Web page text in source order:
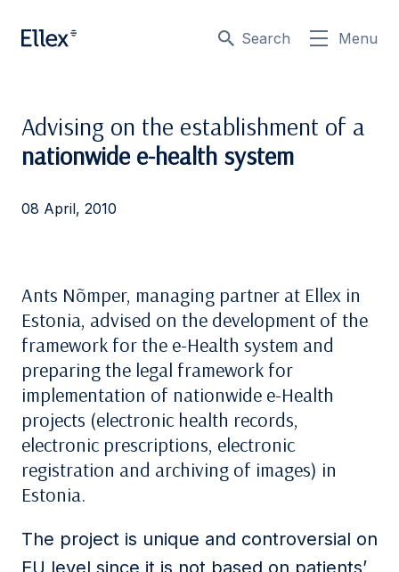
Search Menu
Advising on the establishment of a
nationwide e-health system
08 April, 2010
Ants Nõmper, managing partner at Ellex in
Estonia, advised on the development of the
framework for the e-Health system and
preparing the legal framework for
implementation of nationwide e-Health
projects (electronic health records,
electronic prescriptions, electronic
registration and archiving of images) in
Estonia.
The project is unique and controversial on
EU level since it is not based on patients’